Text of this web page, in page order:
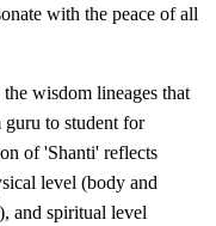
with the peace of all
wisdom lineages that
to student for
of 'Shanti' reflects
level (body and
and spiritual level